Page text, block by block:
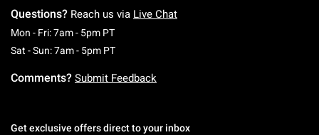
Questions? Reach us via Live Chat
Mon - Fri: 7am - 5pm PTMonday To Friday: 7 AM To 5 PM Pacific Time
Sat - Sun: 7am - 5pm PTSaturday To Sunday: 7 AM To 5 PM Pacific
Comments? Submit Feedback
Get exclusive offers direct to your inbox